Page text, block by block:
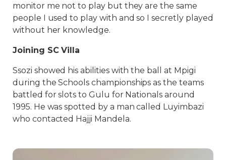
monitor me not to play but they are the same
people I used to play with and so I secretly played
without her knowledge.
Joining SC Villa
Ssozi showed his abilities with the ball at Mpigi
during the Schools championships as the teams
battled for slots to Gulu for Nationals around
1995. He was spotted by a man called Luyimbazi
who contacted Hajji Mandela.